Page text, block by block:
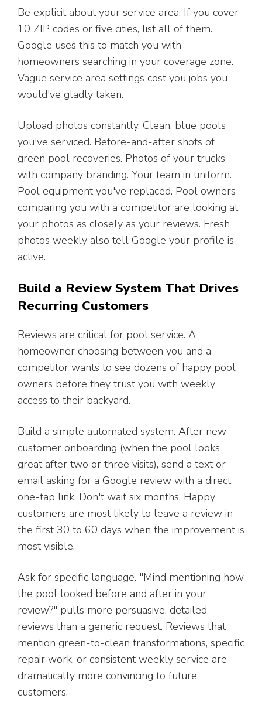
Be explicit about your service area. If you cover
10 ZIP codes or five cities, list all of them.
Google uses this to match you with
homeowners searching in your coverage zone.
Vague service area settings cost you jobs you
would've gladly taken.
Upload photos constantly. Clean, blue pools
you've serviced. Before-and-after shots of
green pool recoveries. Photos of your trucks
with company branding. Your team in uniform.
Pool equipment you've replaced. Pool owners
comparing you with a competitor are looking at
your photos as closely as your reviews. Fresh
photos weekly also tell Google your profile is
active.
Build a Review System That Drives
Recurring Customers
Reviews are critical for pool service. A
homeowner choosing between you and a
competitor wants to see dozens of happy pool
owners before they trust you with weekly
access to their backyard.
Build a simple automated system. After new
customer onboarding (when the pool looks
great after two or three visits), send a text or
email asking for a Google review with a direct
one-tap link. Don't wait six months. Happy
customers are most likely to leave a review in
the first 30 to 60 days when the improvement is
most visible.
Ask for specific language. "Mind mentioning how
the pool looked before and after in your
review?" pulls more persuasive, detailed
reviews than a generic request. Reviews that
mention green-to-clean transformations, specific
repair work, or consistent weekly service are
dramatically more convincing to future
customers.